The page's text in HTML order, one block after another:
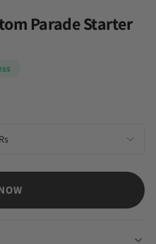
Parade Starter